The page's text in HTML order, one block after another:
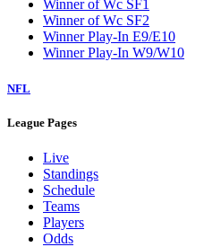
Winner of Wc SF1
Winner of Wc SF2
Winner Play-In E9/E10
Winner Play-In W9/W10
NFL
League Pages
Live
Standings
Schedule
Teams
Players
Odds